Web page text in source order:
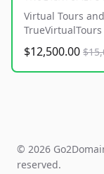
Virtual Tours
TrueVirtualTours
$12,500.00
© 2026
reserved.